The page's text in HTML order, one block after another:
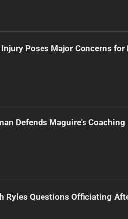
Injury Poses Major Concerns for
Defends Maguire's
Ryles Questions Officiating